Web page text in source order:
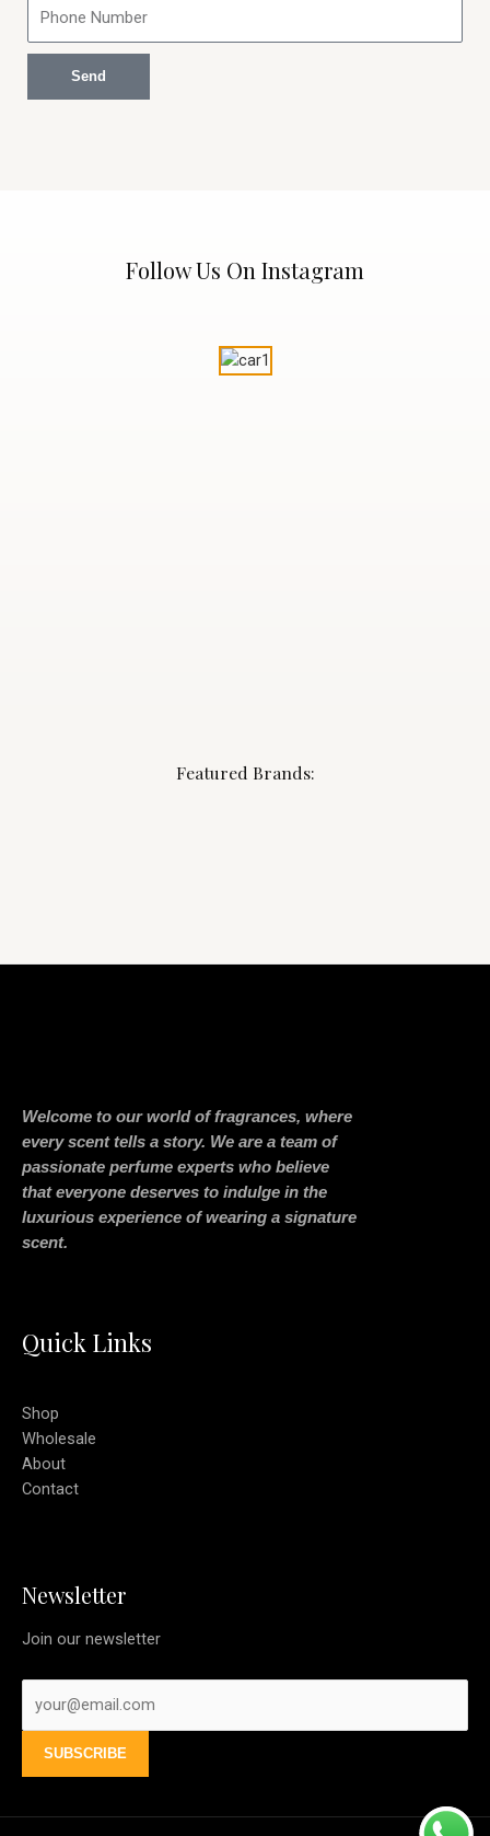
Send
Follow Us On Instagram
Featured Brands:
Welcome to our world of fragrances, where
every scent tells a story. We are a team of
passionate perfume experts who believe
that everyone deserves to indulge in the
luxurious experience of wearing a signature
scent.
Quick Links
Shop
Wholesale
About
Contact
Newsletter
Join our newsletter